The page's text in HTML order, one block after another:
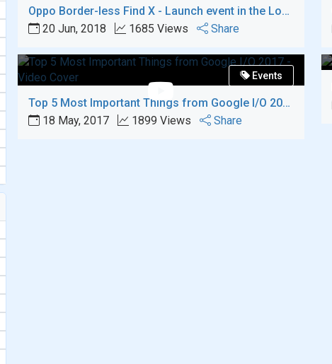
Oppo Border-less Find X - Launch event in the Louvre, Paris
20 Jun, 2018
1685 Views Share
Events
Top 5 Most Important Things from Google I/O 2017
18 May, 2017
1899 Views Share